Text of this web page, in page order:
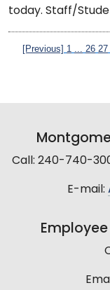
today. Staff/
[Previous] 1 26 27
Call: 240-740-
E-mail: